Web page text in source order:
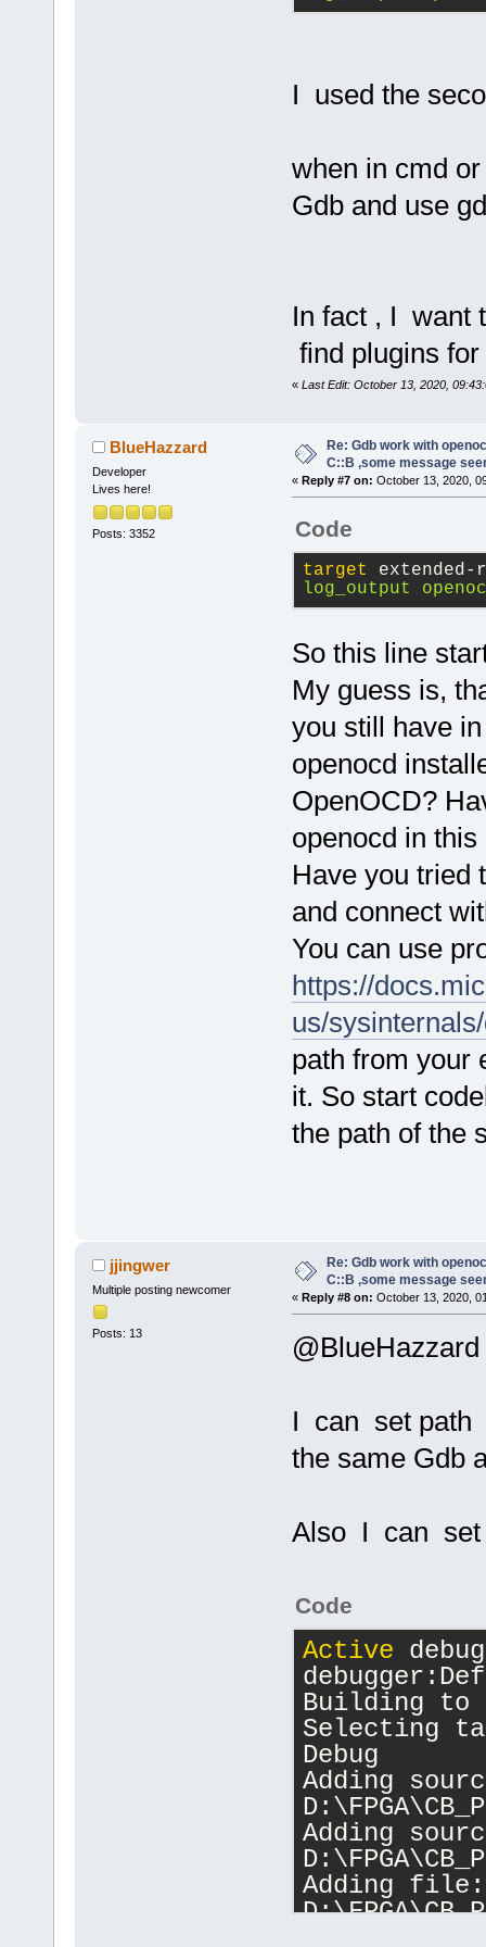
tar ext
requires
place of the
former
A pipe
follows:
target
"gdb_port
This would
Using this
starting/
session.
saturated
outputs.
To list the
type
I used the
when in cmd
Gdb and use
In fact , I want
find plugins
« Last Edit: October 13, 2020,
BlueHazzard
Developer
Lives here!
Posts: 3352
Re: Gdb work with
C::B ,some message
« Reply #7 on: October 13, 2020,
Code
target
log_output
So this line
My guess is,
you still have
openocd
OpenOCD?
openocd in
Have you tried
and connect
You can use
https://
us/
path from your
it. So start
the path of the
jjingwer
Multiple posting newcomer
Posts: 13
Re: Gdb work with
C::B ,some message
« Reply #8 on: October 13, 2020,
@BlueHazzard
I can set
the same Gdb
Also I can set
Code
Active
Building to
Selecting
Debug
Adding
Adding
Adding file: